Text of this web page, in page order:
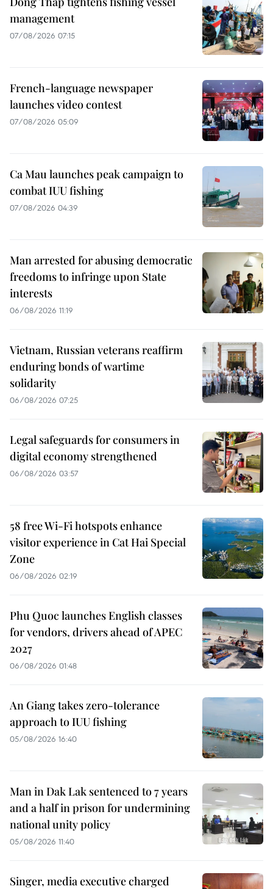
management
07/08/2026 07:15
French-language newspaper
launches video contest
07/08/2026 05:09
Ca Mau launches peak campaign to
combat IUU fishing
07/08/2026 04:39
Man arrested for abusing democratic
freedoms to infringe upon State
interests
06/08/2026 11:19
Vietnam, Russian veterans reaffirm
enduring bonds of wartime
solidarity
06/08/2026 07:25
Legal safeguards for consumers in
digital economy strengthened
06/08/2026 03:57
58 free Wi-Fi hotspots enhance
visitor experience in Cat Hai Special
Zone
06/08/2026 02:19
Phu Quoc launches English classes
for vendors, drivers ahead of APEC
2027
06/08/2026 01:48
An Giang takes zero-tolerance
approach to IUU fishing
05/08/2026 16:40
Man in Dak Lak sentenced to 7 years
and a half in prison for undermining
national unity policy
05/08/2026 11:40
Singer, media executive charged